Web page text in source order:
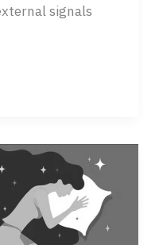
signals